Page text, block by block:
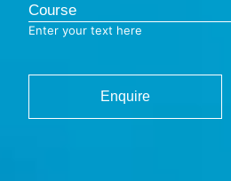
Course
Enter your text here
Enquire